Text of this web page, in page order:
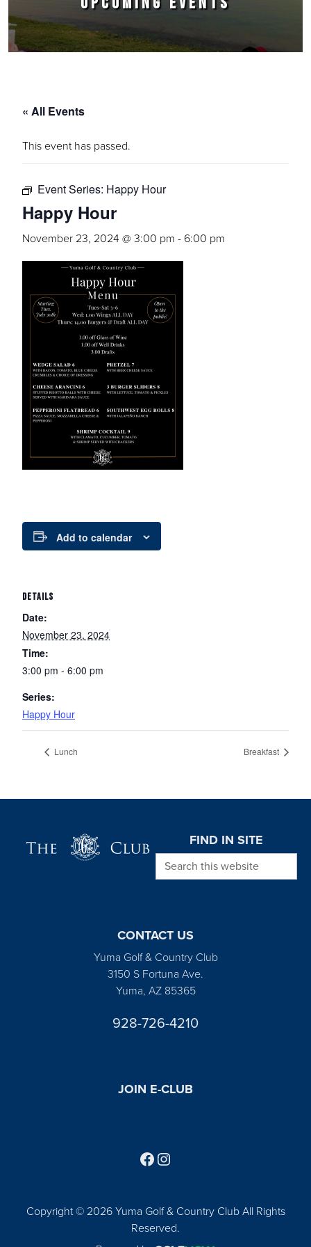
« All Events
This event has passed.
Event Series: Happy Hour
Happy Hour
November 23, 2024 @ 3:00 pm - 6:00 pm
Add to calendar
DETAILS
Date:
November 23, 2024
Time:
3:00 pm - 6:00 pm
Series:
Happy Hour
Lunch Breakfast
FIND IN SITE
Search this website
CONTACT US
Yuma Golf & Country Club
3150 S Fortuna Ave.
Yuma, AZ 85365
928-726-4210
JOIN E-CLUB
Copyright © 2026 Yuma Golf & Country Club All Rights
Reserved.
Follow us on Facebook
Find us on Instagram